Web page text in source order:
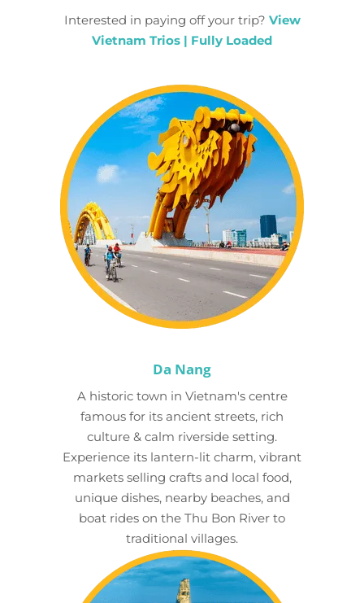
Interested in paying off your trip? View
Vietnam Trios | Fully Loaded
Da Nang
A historic town in Vietnam's centre
famous for its ancient streets, rich
culture & calm riverside setting.
Experience its lantern-lit charm, vibrant
markets selling crafts and local food,
unique dishes, nearby beaches, and
boat rides on the Thu Bon River to
traditional villages.